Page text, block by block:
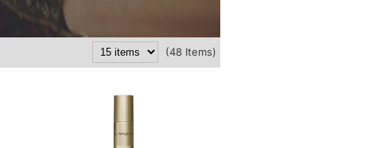
(48 Items)